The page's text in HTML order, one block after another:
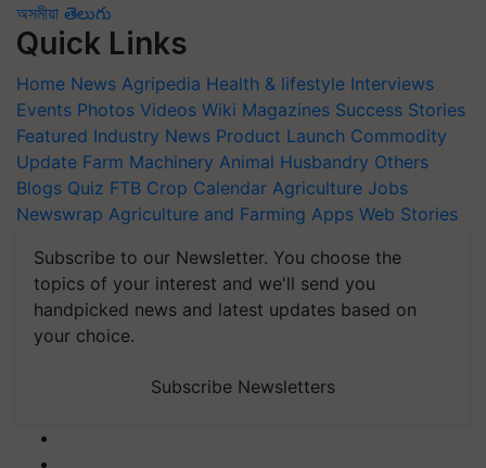
অসমীয়া తెలుగు
Quick Links
Home News Agripedia Health & lifestyle Interviews
Events Photos Videos Wiki Magazines Success Stories
Featured Industry News Product Launch Commodity
Update Farm Machinery Animal Husbandry Others
Blogs Quiz FTB Crop Calendar Agriculture Jobs
Newswrap Agriculture and Farming Apps Web Stories
Subscribe to our Newsletter. You choose the
topics of your interest and we'll send you
handpicked news and latest updates based on
your choice.
Subscribe Newsletters